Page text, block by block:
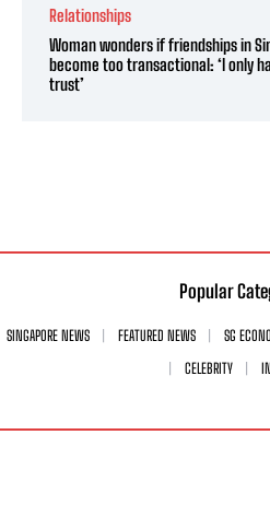
Relationships
Woman wonders if friendships in
become too transactional: ‘I only
trust’
Popular
SINGAPORE NEWS FEATURED NEWS SG
CELEBRITY